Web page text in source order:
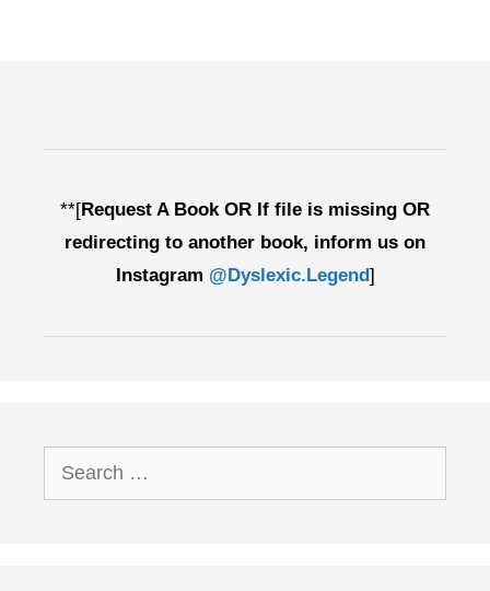
**[Request A Book OR If file is missing OR
redirecting to another book, inform us on
Instagram @Dyslexic.Legend]
Search
for: